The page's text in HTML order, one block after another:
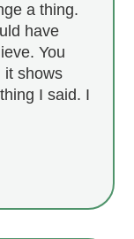
a thing.
have
You
it shows
I said. I